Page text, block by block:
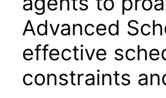
Advanced
effective
constraints